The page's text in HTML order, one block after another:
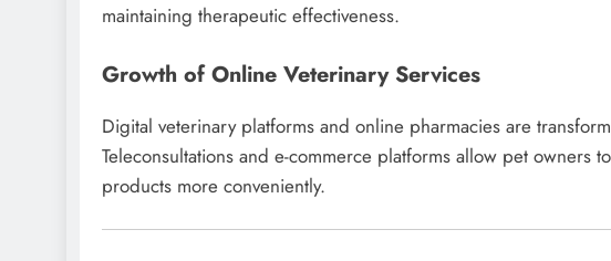
maintaining therapeutic effectiveness.
Growth of Online Veterinary Services
Digital veterinary platforms and online pharmacies are
Teleconsultations and e-commerce platforms allow pet owners
products more conveniently.